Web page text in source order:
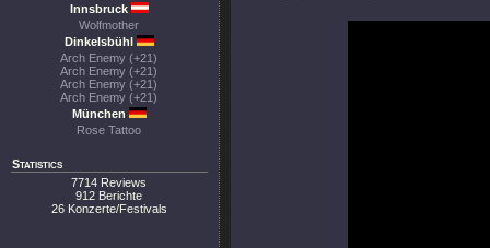
Innsbruck
Wolfmother
Dinkelsbühl
Arch Enemy (+21)
Arch Enemy (+21)
Arch Enemy (+21)
Arch Enemy (+21)
München
Rose Tattoo
Statistics
7714 Reviews
912 Berichte
26 Konzerte/Festivals